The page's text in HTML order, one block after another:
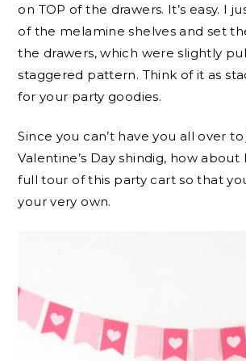
on TOP of the drawers. It’s easy. I
of the melamine shelves and set
the drawers, which were slightly
staggered pattern. Think of it as
for your party goodies.
Since you can’t have you all over
Valentine’s Day shindig, how about
full tour of this party cart so that
your very own.